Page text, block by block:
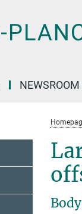
NEWSROOM